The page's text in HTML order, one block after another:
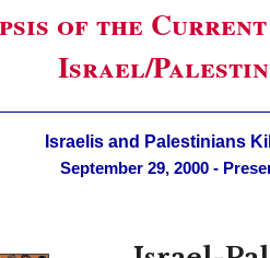
of the
Israel/
Israelis and Palestinians
September 29, 2000 -